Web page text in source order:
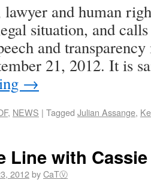
and human
situation, and
and
21, 2012. It is
→
, NEWS | Tagged Julian Assange,
Line with
2012byCaTⓋ